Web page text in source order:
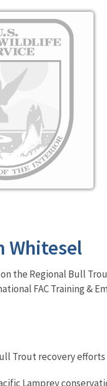
Whitesel
on the Regional Bull
FAC Training &
Trout recovery efforts
Lamprey